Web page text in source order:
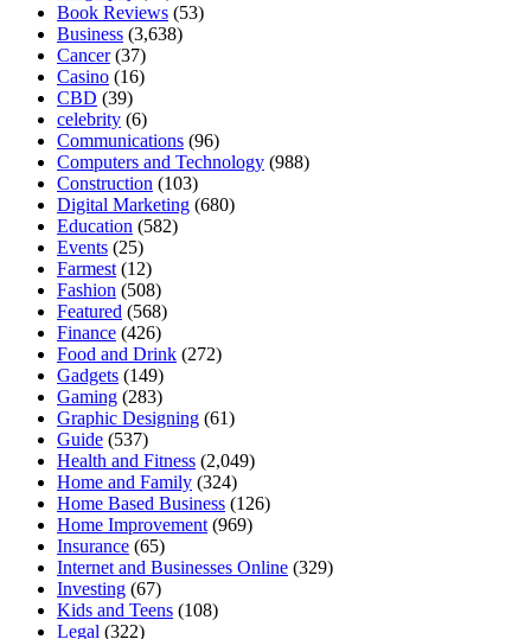
Book Reviews (53)
Business (3,638)
Cancer(37)
Casino (16)
CBD (39)
celebrity (6)
Communications (96)
Computers and Technology (988)
Construction (103)
Digital Marketing (680)
Education (582)
Events (25)
Farmest(12)
Fashion (508)
Featured (568)
Finance (426)
Food and Drink (272)
Gadgets (149)
Gaming (283)
Graphic Designing (61)
Guide (537)
Health and Fitness (2,049)
Home and Family (324)
Home Based Business (126)
Home Improvement(969)
Insurance (65)
Internet and Businesses Online (329)
Investing (67)
Kids and Teens (108)
Legal (322)